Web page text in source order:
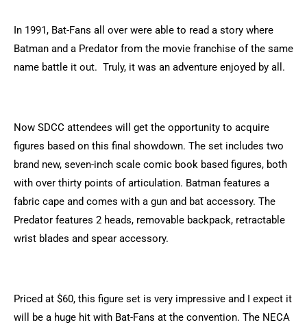
In 1991, Bat-Fans all over were able to read a story where
Batman and a Predator from the movie franchise of the same
name battle it out. Truly, it was an adventure enjoyed by all.
Now SDCC attendees will get the opportunity to acquire
figures based on this final showdown. The set includes two
brand new, seven-inch scale comic book based figures, both
with over thirty points of articulation. Batman features a
fabric cape and comes with a gun and bat accessory. The
Predator features 2 heads, removable backpack, retractable
wrist blades and spear accessory.
Priced at $60, this figure set is very impressive and I expect it
will be a huge hit with Bat-Fans at the convention. The NECA